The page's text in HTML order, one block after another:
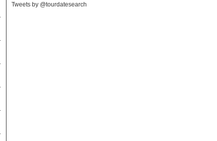
Tweets by @tourdatesearch